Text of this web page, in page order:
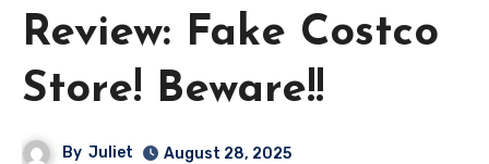
Review: Fake Costco
Store! Beware!!
By Juliet August 28, 2025